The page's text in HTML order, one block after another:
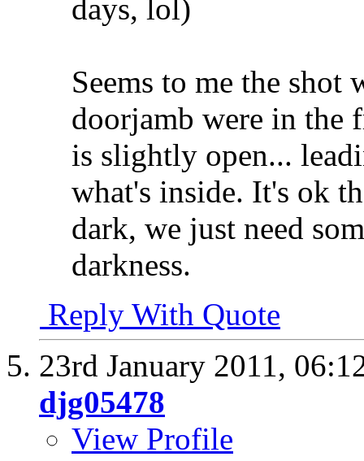
days, lol)
Seems to me the
doorjamb were in the
is slightly open...
what's inside. It's ok
dark, we just need
darkness.
Reply With Quote
23rd January 2011,
djg05478
View Profile